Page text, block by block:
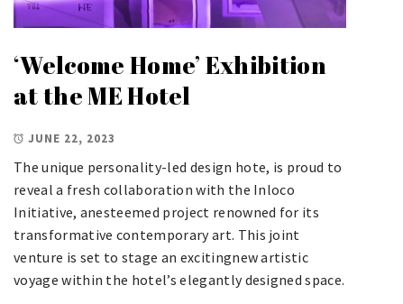
‘Welcome Home’ Exhibition
at the ME Hotel
JUNE 22, 2023
The unique personality-led design hote, is proud to
reveal a fresh collaboration with the Inloco
Initiative, anesteemed project renowned for its
transformative contemporary art. This joint
venture is set to stage an excitingnew artistic
voyage within the hotel’s elegantly designed space.